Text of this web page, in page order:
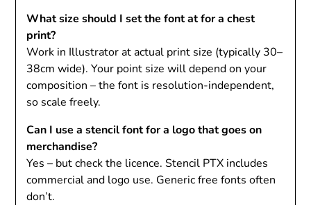
What size should I set the font at for a chest
print?
Work in Illustrator at actual print size (typically 30–
38cm wide). Your point size will depend on your
composition – the font is resolution-independent,
so scale freely.
Can I use a stencil font for a logo that goes on
merchandise?
Yes – but check the licence. Stencil PTX includes
commercial and logo use. Generic free fonts often
don’t.